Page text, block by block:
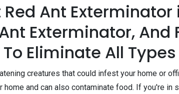
Red Ant Exterminator
Exterminator, And
Eliminate All
creatures that could infest your home or
home and can also contaminate food. If you're in